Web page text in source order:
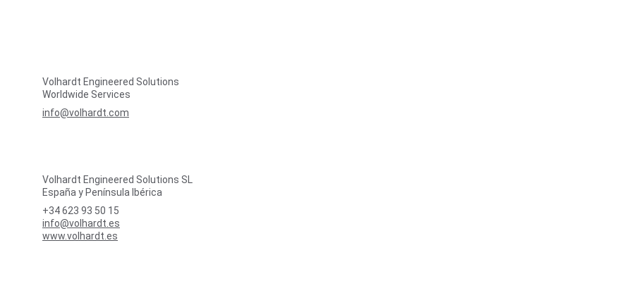
Volhardt Engineered Solutions SL
España y Península Ibérica
+34 623 93 50 15
info@volhardt.es
www.volhardt.es
Volhardt Engineered Solutions
Worldwide Services
info@volhardt.com